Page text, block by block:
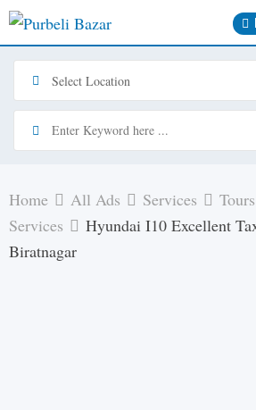
Skip
content
Home All Ads Services
Services
Hyundai I10 Excellent
Biratnagar